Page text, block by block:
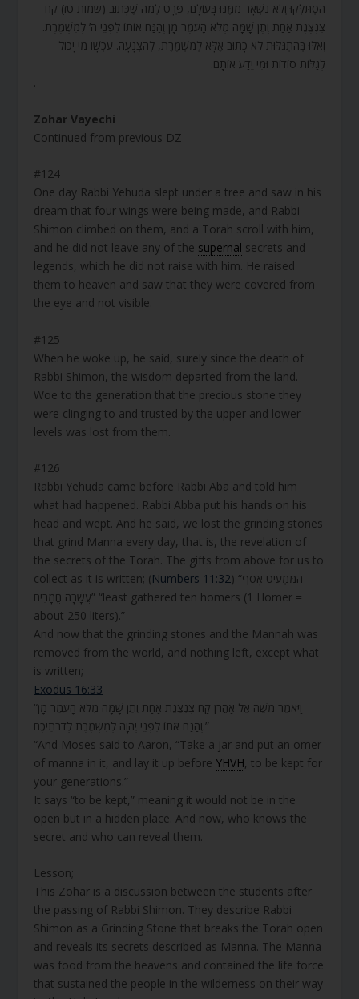
הִסְתַּלְּקוּ וְלֹא נִשְׁאָר מִמֶּנּוּ בָּעוֹלָם, פְּרָט לְמַה שֶּׁכָּתוּב (שמות טז) קַח
צִנְצֶנֶת אַחַת וְתֶן שָׁמָּה מְלֹא הָעֹמֶר מָן וְהַנַּח אוֹתוֹ לִפְנֵי ה’ לְמִשְׁמֶרֶת.
וְאִלּוּ בְּהִתְגַּלּוּת לֹא כָתוּב אֶלָּא לְמִשְׁמֶרֶת, לְהַצְנָעָה. עַכְשָׁו מִי יָכוֹל
לְגַלּוֹת סוֹדוֹת וּמִי יֵדַע אוֹתָם.
.
Zohar Vayechi
Continued from previous DZ
#124
One day Rabbi Yehuda slept under a tree and saw in his
dream that four wings were being made, and Rabbi
Shimon climbed on them, and a Torah scroll with him,
and he did not leave any of the supernal secrets and
legends, which he did not raise with him. He raised
them to heaven and saw that they were covered from
the eye and not visible.
#125
When he woke up, he said, surely since the death of
Rabbi Shimon, the wisdom departed from the land.
Woe to the generation that the precious stone they
were clinging to and trusted by the upper and lower
levels was lost from them.
#126
Rabbi Yehuda came before Rabbi Aba and told him
what had happened. Rabbi Abba put his hands on his
head and wept. And he said, we lost the grinding stones
that grind Manna every day, that is, the revelation of
the secrets of the Torah. The gifts from above for us to
collect as it is written; (Numbers 11:32) “הַמַּמְעִיט אָסַף
עֲשָׂרָה חֳמָרִים” “least gathered ten homers (1 Homer =
about 250 liters).”
And now that the grinding stones and the Mannah was
removed from the world, and nothing left, except what
is written;
Exodus 16:33
“וַיֹּאמֶר מֹשֶׁה אֶל אַהֲרֹן קַח צִנְצֶנֶת אַחַת וְתֶן שָׁמָּה מְלֹא הָעֹמֶר מָן
וְהַנַּח אֹתוֹ לִפְנֵי יְהוָה לְמִשְׁמֶרֶת לְדֹרֹתֵיכֶם.”
“And Moses said to Aaron, “Take a jar and put an omer
of manna in it, and lay it up before YHVH, to be kept for
your generations.”
It says “to be kept,” meaning it would not be in the
open but in a hidden place. And now, who knows the
secret and who can reveal them.
Lesson;
This Zohar is a discussion between the students after
the passing of Rabbi Shimon. They describe Rabbi
Shimon as a Grinding Stone that breaks the Torah open
and reveals its secrets described as Manna. The Manna
was food from the heavens and contained the life force
that sustained the people in the wilderness on their way